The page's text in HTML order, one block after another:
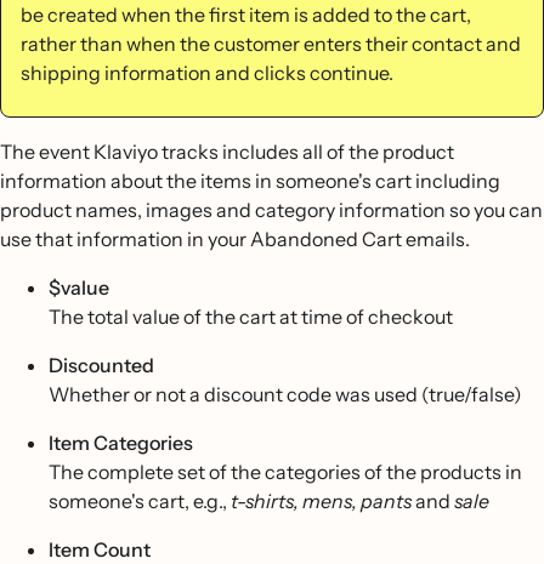
be created when the first item is added to the cart,
rather than when the customer enters their contact and
shipping information and clicks continue.
The event Klaviyo tracks includes all of the product
information about the items in someone's cart including
product names, images and category information so you can
use that information in your Abandoned Cart emails.
$value
The total value of the cart at time of checkout
Discounted
Whether or not a discount code was used (true/false)
Item Categories
The complete set of the categories of the products in
someone's cart, e.g., t-shirts, mens, pantsand sale
Item Count